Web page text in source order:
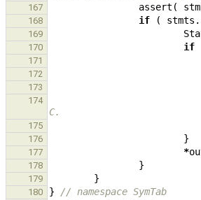
167 assert (
168 if ( stmts .
169
170 if
171
172
173
174
C.
175
176 }
177 *
178 }
179 }
180 } // namespace SymTab